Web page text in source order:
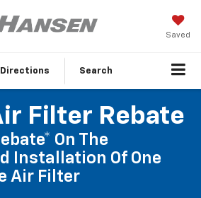
Saved
Directions Search
Filter Rebate
On The
Installation Of One
Air Filter